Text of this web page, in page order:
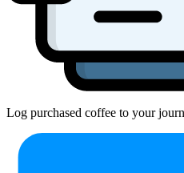
Log purchased coffee to your